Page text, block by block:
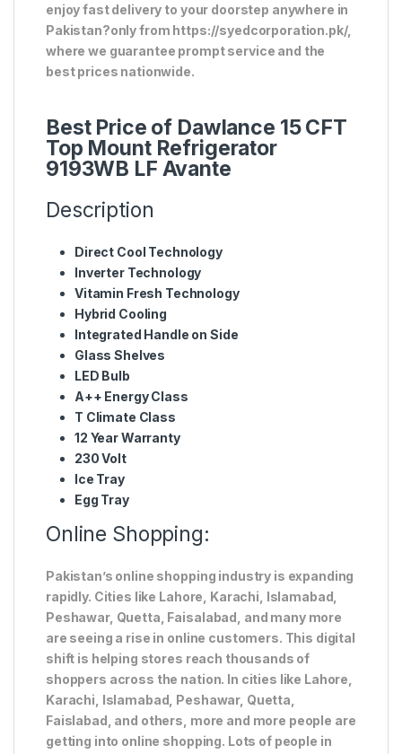
enjoy fast delivery to your doorstep anywhere in
Pakistan?only from https://syedcorporation.pk/,
where we guarantee prompt service and the
best prices nationwide.
Best Price of Dawlance 15 CFT
Top Mount Refrigerator
9193WB LF Avante
Description
Direct Cool Technology
Inverter Technology
Vitamin Fresh Technology
Hybrid Cooling
Integrated Handle on Side
Glass Shelves
LED Bulb
A++ Energy Class
T Climate Class
12 Year Warranty
230 Volt
Ice Tray
Egg Tray
Online Shopping:
Pakistan’s online shopping industry is expanding
rapidly. Cities like Lahore, Karachi, Islamabad,
Peshawar, Quetta, Faisalabad, and many more
are seeing a rise in online customers. This digital
shift is helping stores reach thousands of
shoppers across the nation. In cities like Lahore,
Karachi, Islamabad, Peshawar, Quetta,
Faislabad, and others, more and more people are
getting into online shopping. Lots of people in